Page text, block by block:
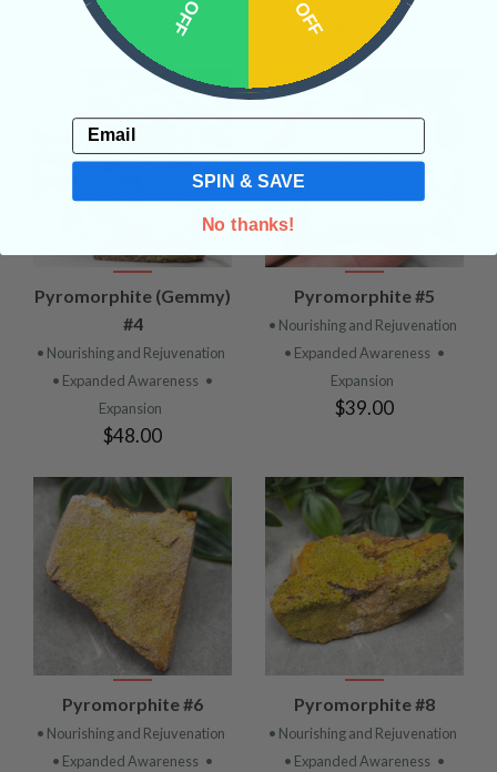
$39.00 $30.00
Pyromorphite (Gemmy)
#4
• Nourishing and Rejuvenation
• Expanded Awareness •
Expansion
$48.00
Pyromorphite #5
• Nourishing and Rejuvenation
• Expanded Awareness •
Expansion
$39.00
Pyromorphite #6
• Nourishing and Rejuvenation
• Expanded Awareness •
Pyromorphite #8
• Nourishing and Rejuvenation
• Expanded Awareness •
Email
SPIN & SAVE
No thanks!